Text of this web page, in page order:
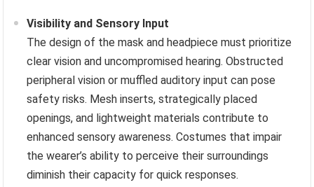
Visibility and Sensory Input
The design of the mask and headpiece must prioritize
clear vision and uncompromised hearing. Obstructed
peripheral vision or muffled auditory input can pose
safety risks. Mesh inserts, strategically placed
openings, and lightweight materials contribute to
enhanced sensory awareness. Costumes that impair
the wearer’s ability to perceive their surroundings
diminish their capacity for quick responses.